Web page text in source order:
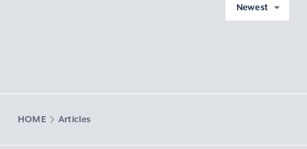
Newest
HOME Articles